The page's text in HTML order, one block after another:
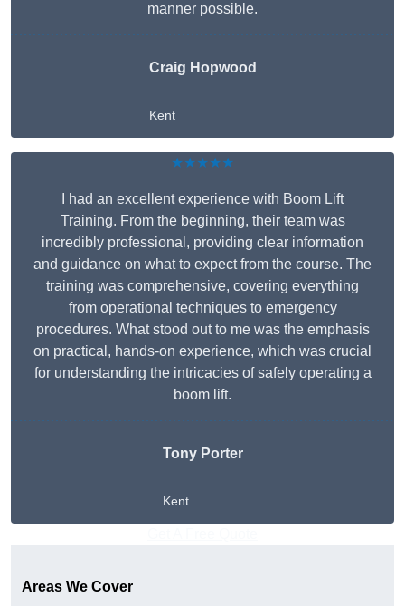
manner possible.
Craig Hopwood
Kent
★★★★★
I had an excellent experience with Boom Lift
Training. From the beginning, their team was
incredibly professional, providing clear information
and guidance on what to expect from the course. The
training was comprehensive, covering everything
from operational techniques to emergency
procedures. What stood out to me was the emphasis
on practical, hands-on experience, which was crucial
for understanding the intricacies of safely operating a
boom lift.
Tony Porter
Kent
Areas We Cover